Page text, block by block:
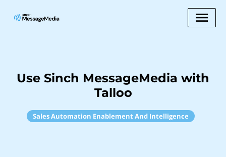
Use Sinch MessageMedia with
Talloo
Sales Automation Enablement And Intelligence